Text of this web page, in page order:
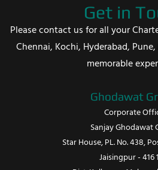
Get in
Please contact us for all your
Chennai, Kochi, Hyderabad,
memorable
Ghodawat
Corporate
Sanjay Ghodawat
Star House, PL. No. 438,
Jaisingpur - 416